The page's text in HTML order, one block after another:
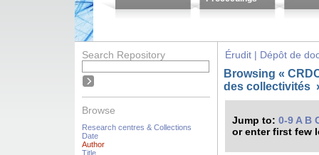
Search Repository
Browse
Research centres & Collections
Date
Author
Title
Érudit | Dépôt de
Browsing «
des collectivités
Jump to: 0-9 A B
or enter first few